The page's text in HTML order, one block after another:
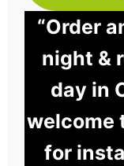
“Order
night &
day in
welcome
for